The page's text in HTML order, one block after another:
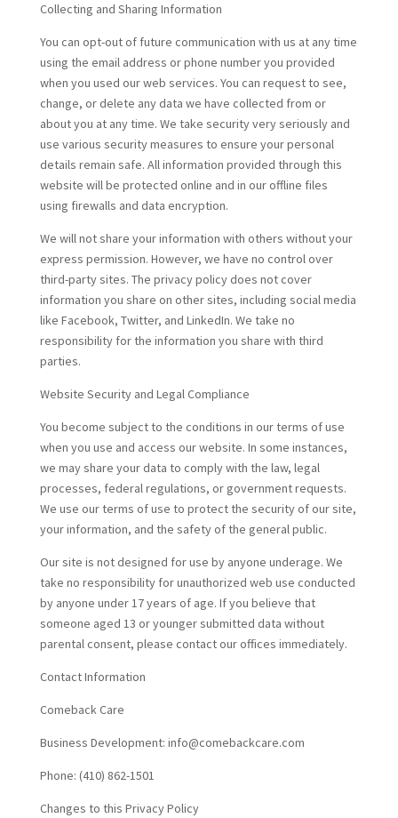
Collecting and Sharing Information
You can opt-out of future communication with us at any time
using the email address or phone number you provided
when you used our web services. You can request to see,
change, or delete any data we have collected from or
about you at any time. We take security very seriously and
use various security measures to ensure your personal
details remain safe. All information provided through this
website will be protected online and in our offline files
using firewalls and data encryption.
We will not share your information with others without your
express permission. However, we have no control over
third-party sites. The privacy policy does not cover
information you share on other sites, including social media
like Facebook, Twitter, and LinkedIn. We take no
responsibility for the information you share with third
parties.
Website Security and Legal Compliance
You become subject to the conditions in our terms of use
when you use and access our website. In some instances,
we may share your data to comply with the law, legal
processes, federal regulations, or government requests.
We use our terms of use to protect the security of our site,
your information, and the safety of the general public.
Our site is not designed for use by anyone underage. We
take no responsibility for unauthorized web use conducted
by anyone under 17 years of age. If you believe that
someone aged 13 or younger submitted data without
parental consent, please contact our offices immediately.
Contact Information
Comeback Care
Business Development: info@comebackcare.com
Phone: (410) 862-1501
Changes to this Privacy Policy